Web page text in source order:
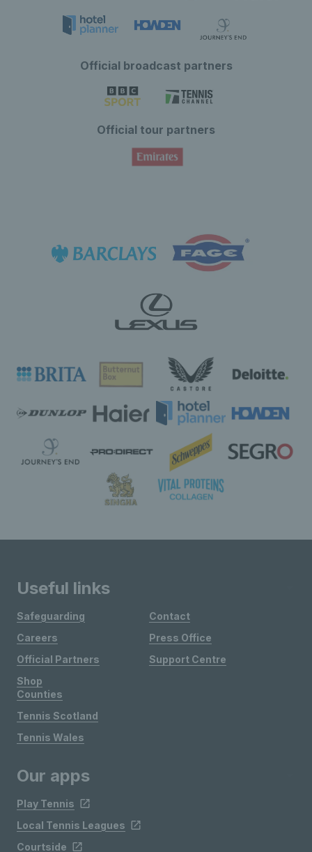
Official broadcast partners
Official tour partners
Useful links
Safeguarding
Careers
Official Partners
Shop
Contact
Press Office
Support Centre
Counties
Tennis Scotland
Tennis Wales
Our apps
Play Tennis
Local Tennis Leagues
Courtside